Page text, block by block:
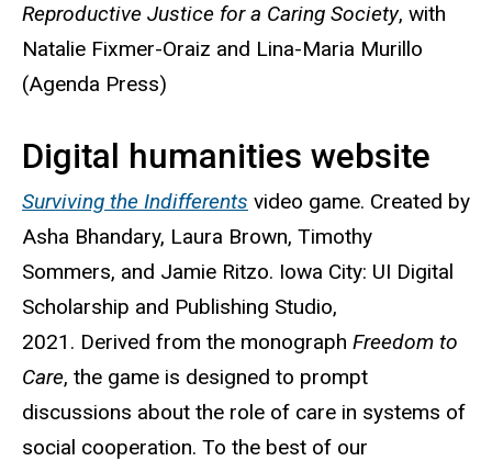
Reproductive Justice for a Caring Society, with
Natalie Fixmer-Oraiz and Lina-Maria Murillo
(Agenda Press)
Digital humanities website
Surviving the Indifferents video game. Created by
Asha Bhandary, Laura Brown, Timothy
Sommers, and Jamie Ritzo. Iowa City: UI Digital
Scholarship and Publishing Studio,
2021. Derived from the monograph Freedom to
Care, the game is designed to prompt
discussions about the role of care in systems of
social cooperation. To the best of our